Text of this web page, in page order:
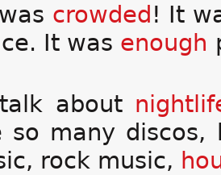
was crowded ! It
It was enough
about
so many
rock music,